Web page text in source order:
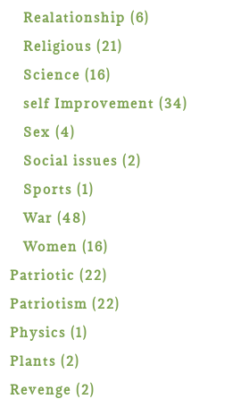
products
Realationship 66
Religious 2121
Science 1616
products
self Improvement 3434
Sex 44
products
Social issues 22
Sports 11
War 4848
products
Women 1616
products
Patriotic 2222
products
Patriotism 2222
Physics 11
Plants 22
products
Revenge 22